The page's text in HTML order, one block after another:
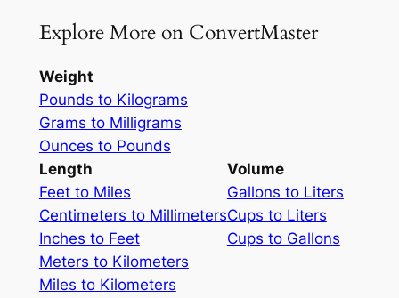
Explore More on ConvertMaster
Weight
Pounds to Kilograms
Grams to Milligrams
Ounces to Pounds
Length
Feet to Miles
Centimeters to Millimeters
Inches to Feet
Meters to Kilometers
Miles to Kilometers
Volume
Gallons to Liters
Cups to Liters
Cups to Gallons